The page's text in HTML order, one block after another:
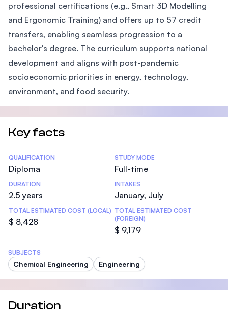
professional certifications (e.g., Smart 3D Modelling
and Ergonomic Training) and offers up to 57 credit
transfers, enabling seamless progression to a
bachelor's degree. The curriculum supports national
development and aligns with post-pandemic
socioeconomic priorities in energy, technology,
environment, and food security.
Key facts
Statistics
QUALIFICATION
Diploma
STUDY MODE
Full-time
DURATION
2.5 years
INTAKES
January, July
TOTAL ESTIMATED COST (LOCAL)
$ 8,428
TOTAL ESTIMATED COST
(FOREIGN)
$ 9,179
SUBJECTS
Chemical Engineering Engineering
Duration